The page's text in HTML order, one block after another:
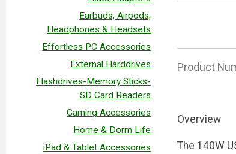
Earbuds, Airpods,
Headphones & Headsets
Effortless PC Accessories
External Harddrives
Flashdrives-Memory Sticks-
SD Card Readers
Gaming Accessories
Home & Dorm Life
iPad & Tablet Accessories
Product
Overview
The 140W